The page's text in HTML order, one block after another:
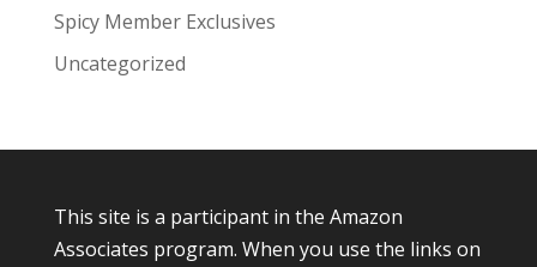
Spicy Member Exclusives
Uncategorized
This site is a participant in the Amazon
Associates program. When you use the links on